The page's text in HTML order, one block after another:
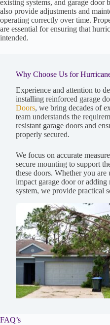
existing systems, and garage
also provide adjustments and
operating correctly over time.
are essential for ensuring that
intended.
Why Choose Us for
Experience and attention to
installing reinforced garage
Doors, we bring decades of
team understands the
resistant garage doors and
properly secured.
We focus on accurate
secure mounting to support
these doors. Whether you
impact garage door or
system, we provide practical
FAQ’s